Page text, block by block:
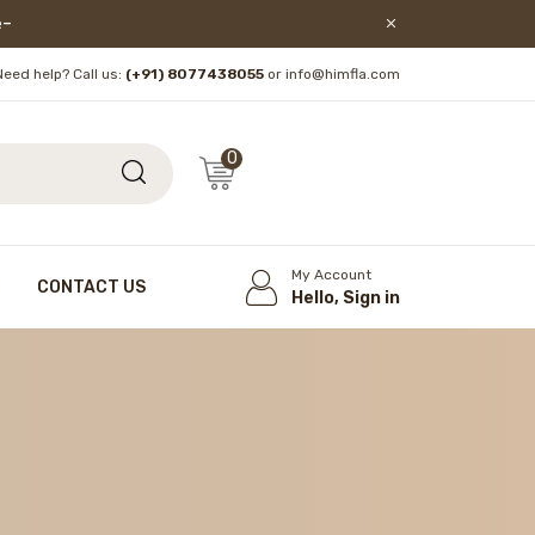
help? Call us: (+91) 8077438055or info@himfla.com
0
CONTACT US
My Account
Hello, Sign in